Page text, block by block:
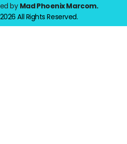
by Mad Phoenix Marcom.
All Rights Reserved.